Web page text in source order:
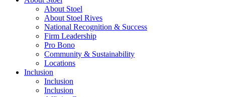
About Stoel
About Stoel Rives
National Recognition & Success
Firm Leadership
Pro Bono
Community & Sustainability
Locations
Inclusion
Inclusion
Inclusion